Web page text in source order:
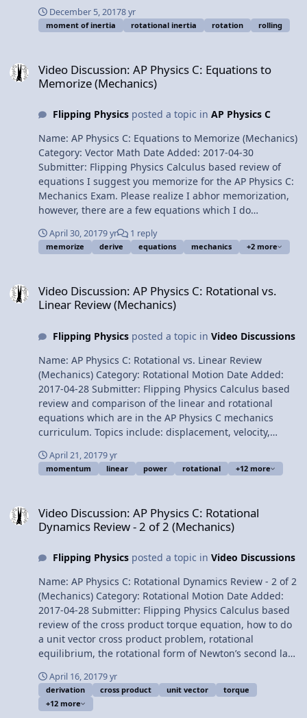
Demonstrates Moment of Inertia
December 5, 20178 yr
moment of inertia rotational inertia rotation rolling
Video Discussion: AP Physics C: Equations to
Memorize (Mechanics)
Flipping Physicsposted a topic in AP Physics C
Name: AP Physics C: Equations to Memorize (Mechanics)
Category: Vector Math Date Added: 2017-04-30
Submitter: Flipping Physics Calculus based review of
equations I suggest you memorize for the AP Physics C:
Mechanics Exam. Please realize I abhor memorization,
however, there are a few equations which I do
memorize and ones which I suggest you know how to
derive. Also a note about Moments of Inertia and the AP
Equations to Memorize 2:06 Derivative as an Integral
Example 6:52 Equations NOT to memorize 8:10
Inertia and the AP Exam Multilingual? Please help
translate Flipping Physics videos! AP Physics C Review
Website Previous Video: AP Physics C: Simple Harmonic
Motion Review (Mechanics) Please support me on
Patreon! Thank you to Aarti Sangwan, Sawdog, Romail
Pervez Bhatti, and Lisa Greene for being my Quality
Control team for this video. AP Physics C: Equations to
Memorize (Mechanics)
April 30, 20179 yr 1 reply
memorize derive equations mechanics +2 more
Video Discussion: AP Physics C: Rotational vs.
Linear Review (Mechanics)
Flipping Physicsposted a topic in Video Discussions
Name: AP Physics C: Rotational vs. Linear Review
(Mechanics) Category: Rotational Motion Date Added:
2017-04-28 Submitter: Flipping Physics Calculus based
review and comparison of the linear and rotational
equations which are in the AP Physics C mechanics
curriculum. Topics include: displacement, velocity,
angularly accelerated motion, mass, momentum of
inertia, kinetic energy, Newton’s second law, force,
Acceleration 1:33 Uniformly Accelerated Motion 2:15
Uniformly Angularly Accelerated Motion 2:34 Mass 3:19
Torque 5:12 Power 5:45 Momentum Multilingual? Please
help translate Flipping Physics videos! AP Physics C
Review Website Next Video: AP Physics C: Universal
Gravitation Review (Mechanics) Previous Video: AP
Physics C: Rotational Dynamics Review - 2 of 2
(Mechanics) Please support me on Patreon! Thank you to
Sawdog for being my Quality Control individual for this
video. AP Physics C: Rotational vs. Linear Review
(Mechanics)
April 21, 20179 yr
momentum linear power rotational +12 more
Video Discussion: AP Physics C: Rotational
Dynamics Review - 2 of 2 (Mechanics)
Flipping Physicsposted a topic in Video Discussions
Name: AP Physics C: Rotational Dynamics Review - 2 of 2
(Mechanics) Category: Rotational Motion Date Added:
2017-04-28 Submitter: Flipping Physics Calculus based
review of the cross product torque equation, how to do
a unit vector cross product problem, rotational
equilibrium, the rotational form of Newton’s second law,
object with shape, the derivation of conservation of
angular momentum, and a conservation of angular
momentum example problem which reviews a lot of the
April 16, 20179 yr
derivation cross product unit vector
torque
+12 more